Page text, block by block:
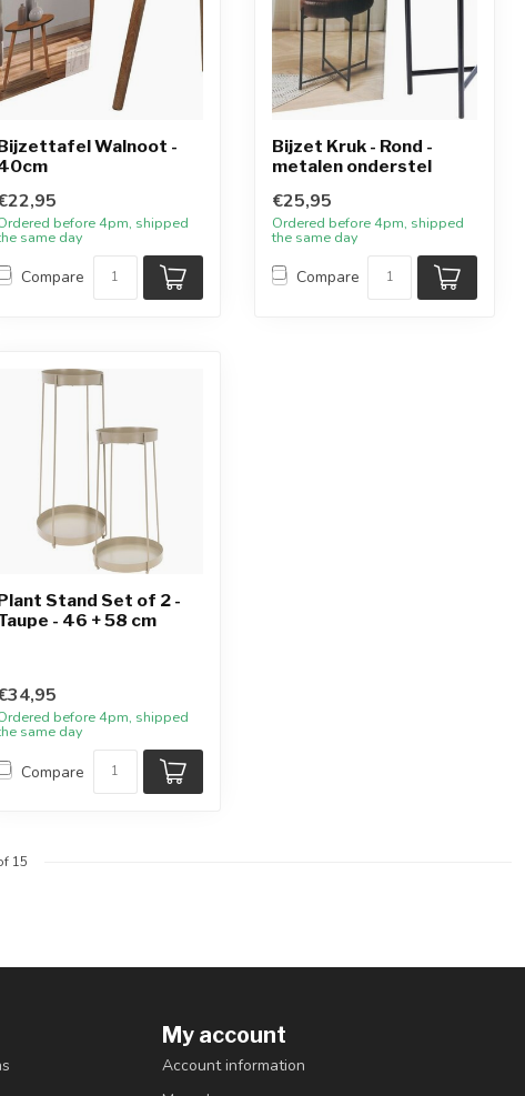
Walnoot -
before 4pm, shipped
same day
Compare
Bijzet Kruk - Rond -
metalen onderstel
€25,95
Ordered before 4pm, shipped
the same day
Compare
Stand Set of 2 -
- 46 + 58 cm
before 4pm, shipped
same day
Compare
15
My account
Account information